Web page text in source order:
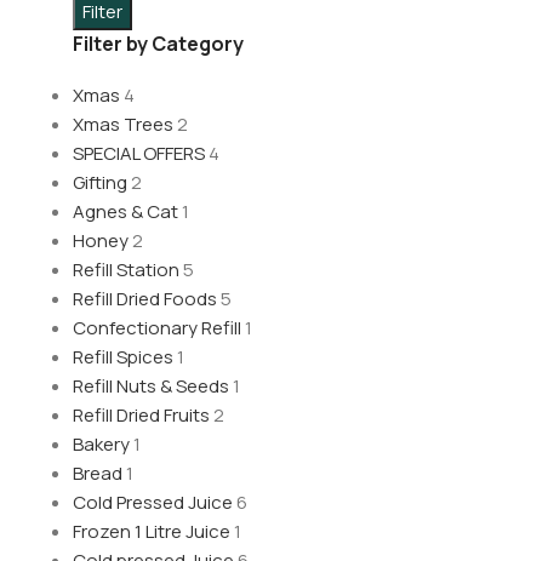
Filter
Filter by Category
Xmas 4
Xmas Trees 2
SPECIAL OFFERS4
Gifting 2
Agnes & Cat1
Honey2
Refill Station5
Refill Dried Foods5
Confectionary Refill 1
Refill Spices 1
Refill Nuts & Seeds 1
Refill Dried Fruits 2
Bakery1
Bread 1
Cold Pressed Juice6
Frozen 1 Litre Juice 1